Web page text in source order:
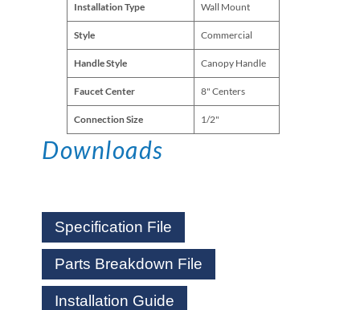
Installation Type Wall Mount
Style Commercial
Handle Style Canopy Handle
Faucet Center 8" Centers
Connection Size 1/2"
Downloads
Specification File
Parts Breakdown File
Installation Guide